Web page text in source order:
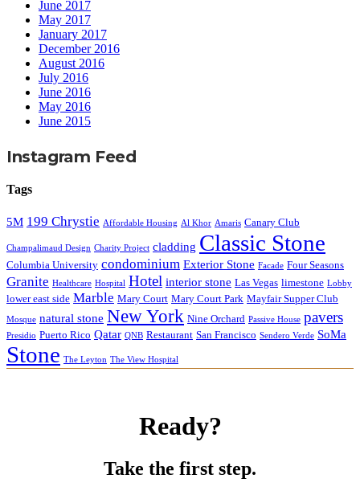
June 2017
May 2017
January 2017
December 2016
August 2016
July 2016
June 2016
May 2016
June 2015
Instagram Feed
Tags
5M 199 Chrystie Affordable Housing Al Khor Amaris Canary Club
Champalimaud Design Charity Project cladding Classic Stone
Columbia University condominium Exterior Stone Facade Four Seasons
Granite Healthcare Hospital Hotel interior stone Las Vegas limestone Lobby
lower east side Marble Mary Court Mary Court Park Mayfair Supper Club
Mosque natural stone New York Nine Orchard Passive House pavers
Presidio Puerto Rico Qatar QNB Restaurant San Francisco Sendero Verde SoMa
Stone The Leyton The View Hospital
Ready?
Take the first step.